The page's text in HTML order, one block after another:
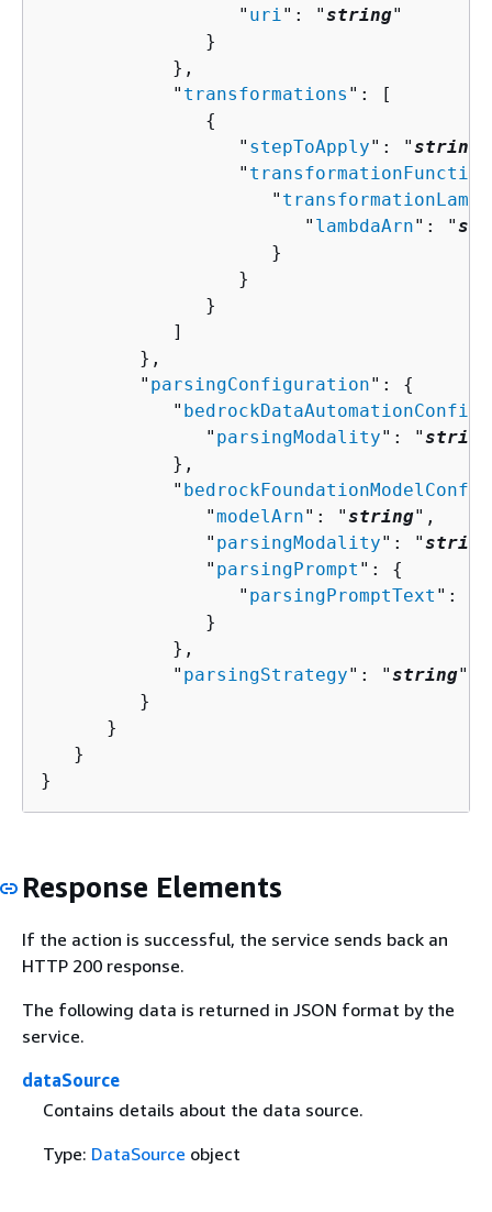
                  "
uri": "string"
               }
            },
            "
transformations ": [
{
                  "
stepToApply": "string
                  "
transformationFunction
                     "
                        "
lambdaArn": "
                     }
                  }
               }
            ]
         },
         "
parsingConfiguration": {
            "
               "
parsingModality": "string
            },
            "
               "
modelArn": "string",
               "
parsingModality": "string
               "
parsingPrompt ": {
                  "
parsingPromptText ": "
               }
            },
            "
parsingStrategy": "string"
         }
      }
   }
}
Response Elements
If the action is successful, the service sends back an
HTTP 200 response.
The following data is returned in JSON format by the
service.
dataSource
Contains details about the data source.
Type: DataSource object